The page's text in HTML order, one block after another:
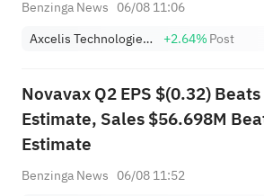
Benzinga News 06/08 11:06
Axcelis Technologies, Inc.
+2.64%Post
Novavax Q2 EPS $(0.32)
Estimate, Sales $56.698M
Estimate
Benzinga News 06/08 11:52